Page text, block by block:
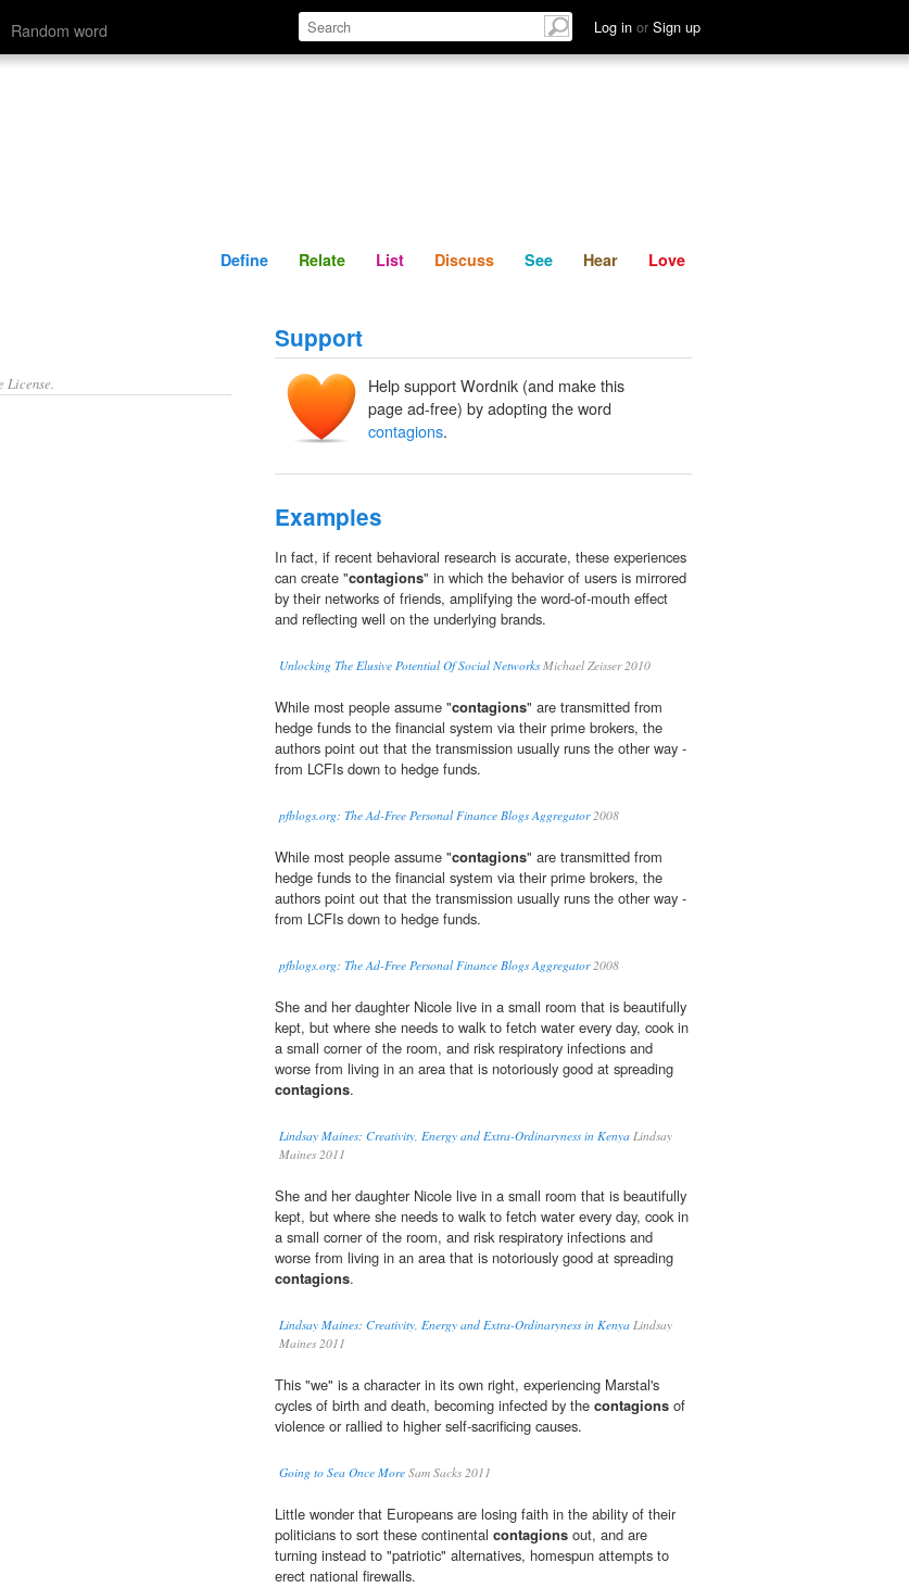
Random word Log in or Sign up
Define Relate Discuss See Hear
Define Relate List Discuss See Hear Love
License.
Support
Help support Wordnik (and make this
page ad-free) by adopting the word
contagions.
Examples
In fact, if recent behavioral research is accurate, these experiences
can create "contagions" in which the behavior of users is mirrored
by their networks of friends, amplifying the word-of-mouth effect
and reflecting well on the underlying brands.
Unlocking The Elusive Potential Of Social NetworksMichael Zeisser 2010
While most people assume "contagions" are transmitted from
hedge funds to the financial system via their prime brokers, the
authors point out that the transmission usually runs the other way -
from LCFIs down to hedge funds.
pfblogs.org: The Ad-Free Personal Finance Blogs Aggregator2008
While most people assume "contagions" are transmitted from
hedge funds to the financial system via their prime brokers, the
authors point out that the transmission usually runs the other way -
from LCFIs down to hedge funds.
pfblogs.org: The Ad-Free Personal Finance Blogs Aggregator2008
She and her daughter Nicole live in a small room that is beautifully
kept, but where she needs to walk to fetch water every day, cook in
a small corner of the room, and risk respiratory infections and
worse from living in an area that is notoriously good at spreading
contagions.
Lindsay Maines: Creativity, Energy and Extra-Ordinaryness in Kenya Lindsay
Maines 2011
She and her daughter Nicole live in a small room that is beautifully
kept, but where she needs to walk to fetch water every day, cook in
a small corner of the room, and risk respiratory infections and
worse from living in an area that is notoriously good at spreading
contagions.
Lindsay Maines: Creativity, Energy and Extra-Ordinaryness in Kenya Lindsay
Maines 2011
This "we" is a character in its own right, experiencing Marstal's
cycles of birth and death, becoming infected by the contagions of
violence or rallied to higher self-sacrificing causes.
Going to Sea Once More Sam Sacks 2011
Little wonder that Europeans are losing faith in the ability of their
politicians to sort these continental contagions out, and are
turning instead to "patriotic" alternatives, homespun attempts to
erect national firewalls.